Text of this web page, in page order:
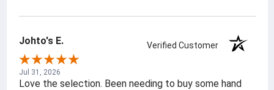
Johto's E. Verified Customer
Jul 31, 2026
Love the selection. Been needing to buy some hand